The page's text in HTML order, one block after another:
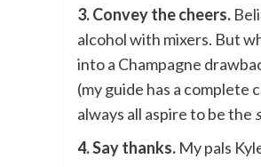
3. Convey the cheers.
alcohol with mixers. But
into a Champagne
(my guide has a complete
always all aspire to be the
4. Say thanks. My pals